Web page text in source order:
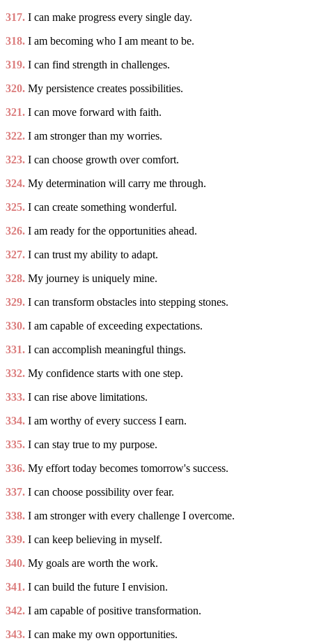
317. I can make progress every single day.
318. I am becoming who I am meant to be.
319. I can find strength in challenges.
320. My persistence creates possibilities.
321. I can move forward with faith.
322. I am stronger than my worries.
323. I can choose growth over comfort.
324. My determination will carry me through.
325. I can create something wonderful.
326. I am ready for the opportunities ahead.
327. I can trust my ability to adapt.
328. My journey is uniquely mine.
329. I can transform obstacles into stepping stones.
330. I am capable of exceeding expectations.
331. I can accomplish meaningful things.
332. My confidence starts with one step.
333. I can rise above limitations.
334. I am worthy of every success I earn.
335. I can stay true to my purpose.
336. My effort today becomes tomorrow's success.
337. I can choose possibility over fear.
338. I am stronger with every challenge I overcome.
339. I can keep believing in myself.
340. My goals are worth the work.
341. I can build the future I envision.
342. I am capable of positive transformation.
343. I can make my own opportunities.